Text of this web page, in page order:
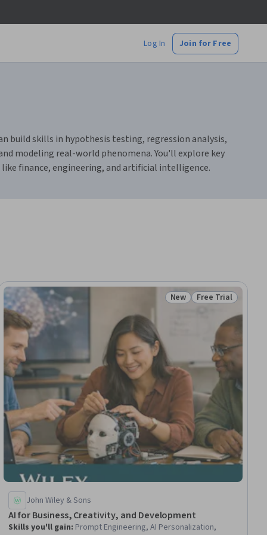
Log In Join for Free
build skills in hypothesis testing, regression analysis,
modeling real-world phenomena. You'll explore key
finance, engineering, and artificial intelligence.
Status: New
New Status: Free Trial
Free Trial
John Wiley & Sons
AI for Business, Creativity, and Development
Skills you'll gain: Prompt Engineering, AI Personalization,